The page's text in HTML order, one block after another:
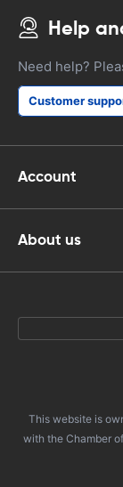
Help
Need help?
Customer
Account
About us
This website is
with the Chamber